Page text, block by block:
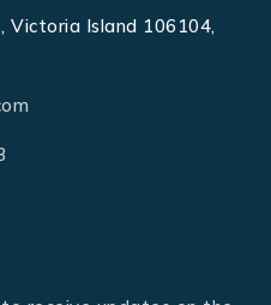
Victoria Island 106104,